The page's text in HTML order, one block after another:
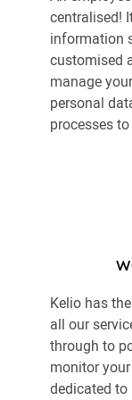
centralised!
information
customised
manage
personal
processes
Kelio has
all our
through to
monitor
dedicated